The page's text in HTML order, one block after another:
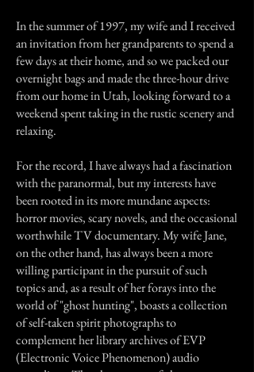
In the summer of 1997, my wife and I received
an invitation from her grandparents to spend a
few days at their home, and so we packed our
overnight bags and made the three-hour drive
from our home in Utah, looking forward to a
weekend spent taking in the rustic scenery and
relaxing.
For the record, I have always had a fascination
with the paranormal, but my interests have
been rooted in its more mundane aspects:
horror movies, scary novels, and the occasional
worthwhile TV documentary. My wife Jane,
on the other hand, has always been a more
willing participant in the pursuit of such
topics and, as a result of her forays into the
world of "ghost hunting", boasts a collection
of self-taken spirit photographs to
complement her library archives of EVP
(Electronic Voice Phenomenon) audio